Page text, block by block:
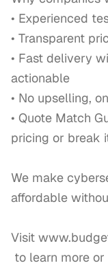
• Experienced
• Transparent
• Fast delivery
actionable
• No upselling,
• Quote Match
pricing or break
We make
affordable
Visit
to learn more